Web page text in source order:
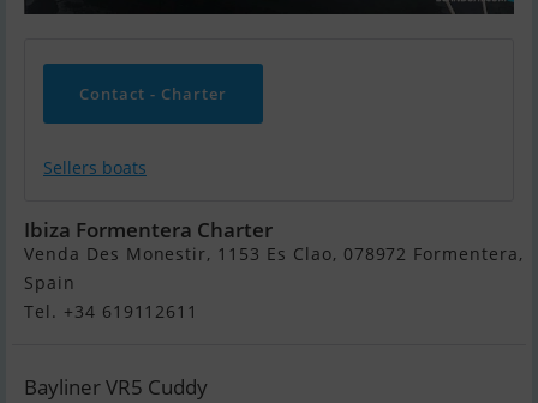
Contact - Charter
Sellers boats
Ibiza Formentera Charter
Venda Des Monestir, 1153 Es Clao, 078972 Formentera,
Spain
Tel. +34 619112611
Bayliner VR5 Cuddy